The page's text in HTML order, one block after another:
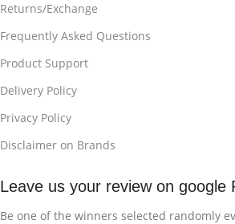
Returns/Exchange
Frequently Asked Questions
Product Support
Delivery Policy
Privacy Policy
Disclaimer on Brands
Leave us your review on google
Be one of the winners selected randomly